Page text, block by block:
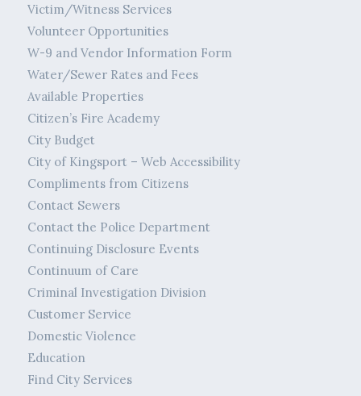
Victim/Witness Services
Volunteer Opportunities
W-9 and Vendor Information Form
Water/Sewer Rates and Fees
Available Properties
Citizen’s Fire Academy
City Budget
City of Kingsport – Web Accessibility
Compliments from Citizens
Contact Sewers
Contact the Police Department
Continuing Disclosure Events
Continuum of Care
Criminal Investigation Division
Customer Service
Domestic Violence
Education
Find City Services